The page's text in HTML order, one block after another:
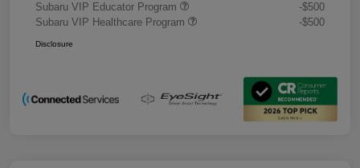
Subaru VIP Educator Program
-$500
Subaru VIP Healthcare Program
-$500
Disclosure